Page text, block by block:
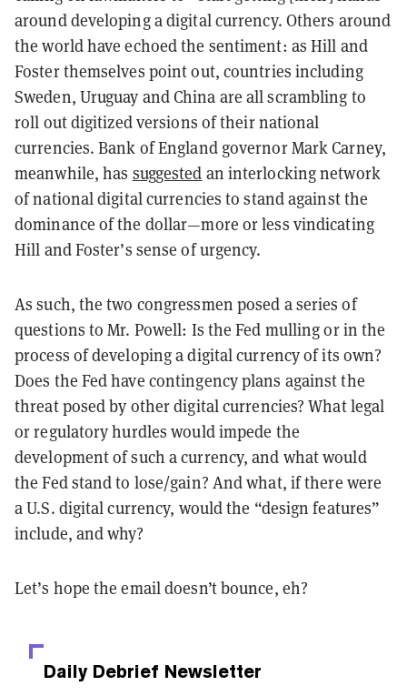
around developing a digital currency. Others around
the world have echoed the sentiment: as Hill and
Foster themselves point out, countries including
Sweden, Uruguay and China are all scrambling to
roll out digitized versions of their national
currencies. Bank of England governor Mark Carney,
meanwhile, has suggested an interlocking network
of national digital currencies to stand against the
dominance of the dollar—more or less vindicating
Hill and Foster’s sense of urgency.
As such, the two congressmen posed a series of
questions to Mr. Powell: Is the Fed mulling or in the
process of developing a digital currency of its own?
Does the Fed have contingency plans against the
threat posed by other digital currencies? What legal
or regulatory hurdles would impede the
development of such a currency, and what would
the Fed stand to lose/gain? And what, if there were
a U.S. digital currency, would the “design features”
include, and why?
Let’s hope the email doesn’t bounce, eh?
Daily Debrief Newsletter